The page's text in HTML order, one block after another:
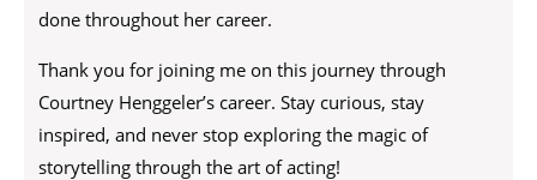
done throughout her career.
Thank you for joining me on this journey through
Courtney Henggeler’s career. Stay curious, stay
inspired, and never stop exploring the magic of
storytelling through the art of acting!